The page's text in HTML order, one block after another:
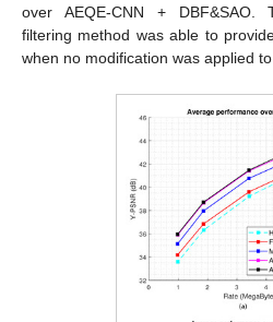
over AEQE-CNN + DBF&SAO.
filtering method was able to
when no modification was applied